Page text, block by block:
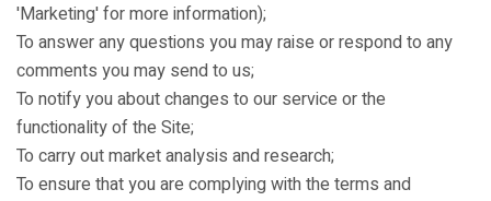
'Marketing' for more information);
To answer any questions you may raise or respond to any
comments you may send to us;
To notify you about changes to our service or the
functionality of the Site;
To carry out market analysis and research;
To ensure that you are complying with the terms and